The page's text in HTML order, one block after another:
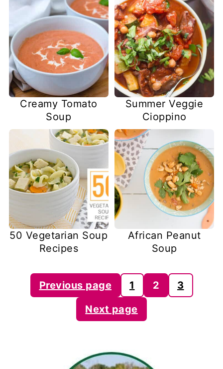
Creamy Tomato
Soup
Summer Veggie
Cioppino
50 Vegetarian Soup
Recipes
African Peanut
Soup
Posts
pagination
Previous page 1 2
3
Next page